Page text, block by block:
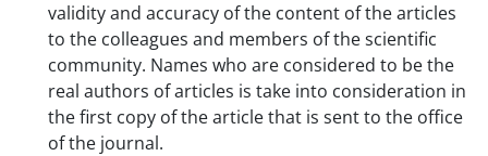
validity and accuracy of the content of the articles
to the colleagues and members of the scientific
community. Names who are considered to be the
real authors of articles is take into consideration in
the first copy of the article that is sent to the office
of the journal.